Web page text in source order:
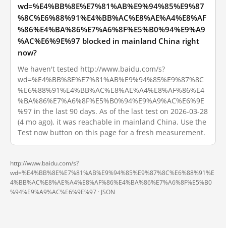
wd=%E4%BB%8E%E7%81%AB%E9%94%85%E9%87
%8C%E6%88%91%E4%BB%AC%E8%AE%A4%E8%AF
%86%E4%BA%86%E7%A6%8F%E5%B0%94%E9%A9
%AC%E6%9E%97 blocked in mainland China right
now?
We haven't tested http://www.baidu.com/s?
wd=%E4%BB%8E%E7%81%AB%E9%94%85%E9%87%8C
%E6%88%91%E4%BB%AC%E8%AE%A4%E8%AF%86%E4
%BA%86%E7%A6%8F%E5%B0%94%E9%A9%AC%E6%9E
%97 in the last 90 days. As of the last test on 2026-03-28
(4 mo ago), it was reachable in mainland China. Use the
Test now button on this page for a fresh measurement.
http://www.baidu.com/s?
wd=%E4%BB%8E%E7%81%AB%E9%94%85%E9%87%8C%E6%88%91%E
4%BB%AC%E8%AE%A4%E8%AF%86%E4%BA%86%E7%A6%8F%E5%B0
%94%E9%A9%AC%E6%9E%97 · JSON